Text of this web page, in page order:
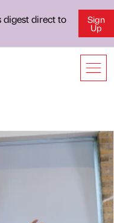
digest direct to
Sign
Up